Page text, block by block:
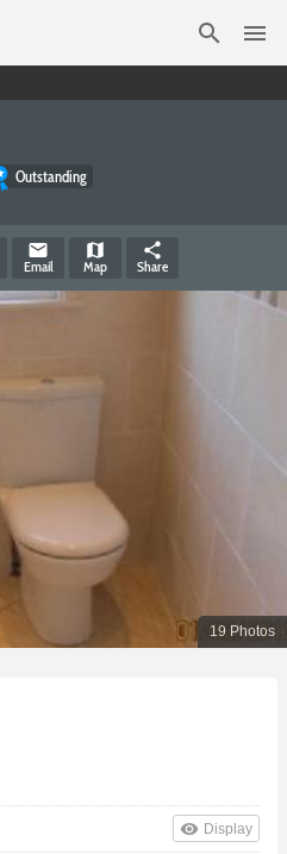
search menu
Outstanding
email
Email
map
Map
share
Share
19 Photos
remove_red_eye Display